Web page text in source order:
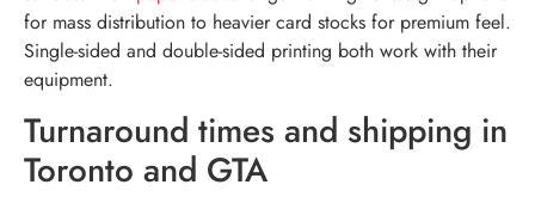
for mass distribution to heavier card stocks for premium feel.
Single-sided and double-sided printing both work with their
equipment.
Turnaround times and shipping in
Toronto and GTA